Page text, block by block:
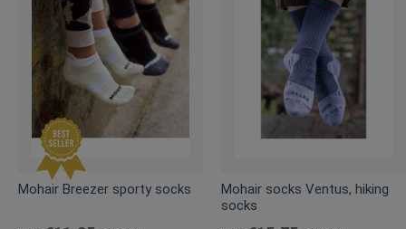
Mohair Breezer sporty socks
Mohair socks Ventus, hiking
socks